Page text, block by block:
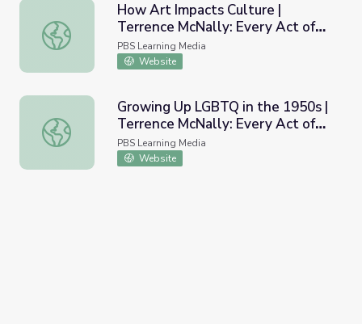
How Art Impacts Culture | Terrence McNally: Every Act
How Art Impacts Culture |
Terrence McNally: Every Act of
Life
PBS Learning Media
Website
Growing Up LGBTQ in the 1950s | Terrence McNally:
Growing Up LGBTQ in the 1950s |
Terrence McNally: Every Act of
Life
PBS Learning Media
Website